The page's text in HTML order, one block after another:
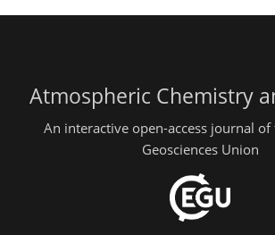
Atmospheric Chemistry
An interactive open-access journal of
Geosciences Union